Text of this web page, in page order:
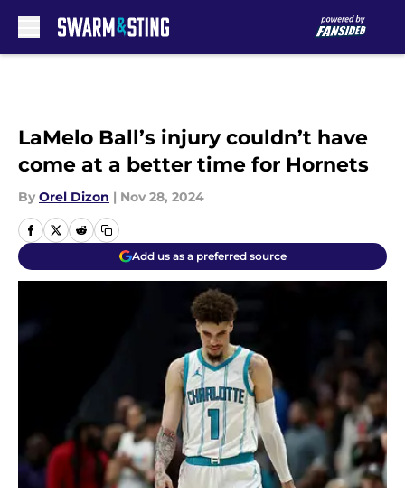
LaMelo Ball’s injury couldn’t have
come at a better time for Hornets
By Orel Dizon | Nov 28, 2024
Add us as a preferred source